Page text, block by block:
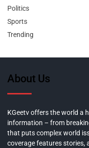
Politics
Sports
Trending
About Us
KGeetv offers the world a
information – from
that puts complex world
coverage features stories,